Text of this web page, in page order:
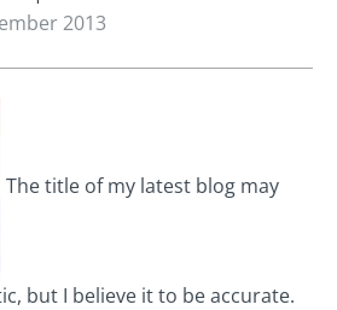
2013
The title of my latest blog may
but I believe it to be accurate.